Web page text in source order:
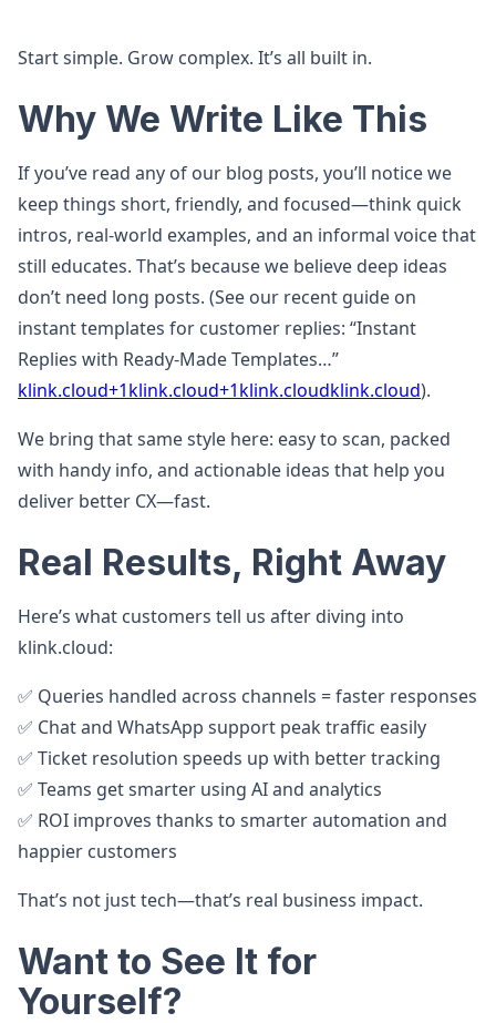
Start simple. Grow complex. It’s all built in.
Why We Write Like This
If you’ve read any of our blog posts, you’ll notice we
keep things short, friendly, and focused—think quick
intros, real-world examples, and an informal voice that
still educates. That’s because we believe deep ideas
don’t need long posts. (See our recent guide on
instant templates for customer replies: “Instant
Replies with Ready‑Made Templates…”
klink.cloud+1klink.cloud+1klink.cloudklink.cloud).
We bring that same style here: easy to scan, packed
with handy info, and actionable ideas that help you
deliver better CX—fast.
Real Results, Right Away
Here’s what customers tell us after diving into
klink.cloud:
✅ Queries handled across channels = faster responses
✅ Chat and WhatsApp support peak traffic easily
✅ Ticket resolution speeds up with better tracking
✅ Teams get smarter using AI and analytics
✅ ROI improves thanks to smarter automation and
happier customers
That’s not just tech—that’s real business impact.
Want to See It for
Yourself?